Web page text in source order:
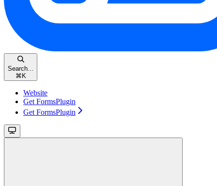
Search...
⌘ K
Website
Get FormsPlugin
Get FormsPlugin